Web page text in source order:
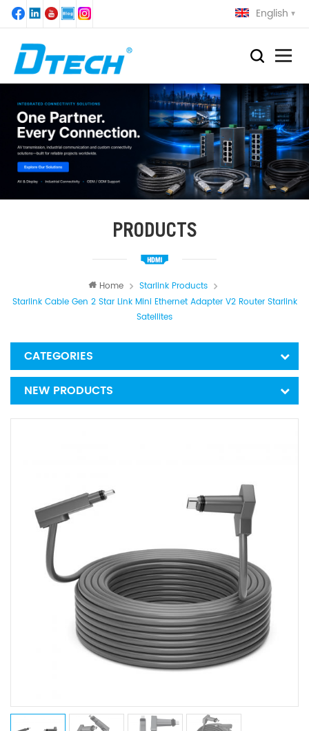
English
PRODUCTS
Home
Starlink Products
Starlink Cable Gen 2 Star Link Mini Ethernet Adapter V2 Router Starlink
Satellites
CATEGORIES
NEW PRODUCTS